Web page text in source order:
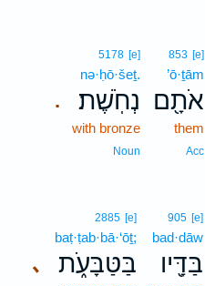
853 [e]
’ō·ṯām
אֹתָ֖ם
them
Acc
.
5178 [e]
nə·ḥō·šeṯ.
נְחֹֽשֶׁת׃
with bronze
Noun
905 [e]
bad·dāw
בַּדָּ֖יו ､
2885 [e]
baṭ·ṭab·bā·‘ōṯ;
בַּטַּבָּעֹ֑ת